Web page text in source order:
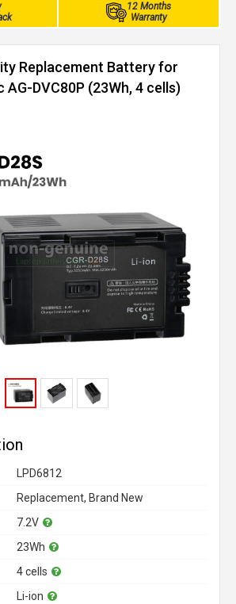
12 Months
Warranty
Replacement Battery for
AG-DVC80P (23Wh, 4 cells)
LPD6812
Replacement, Brand New
7.2V
23Wh
4 cells
Li-ion